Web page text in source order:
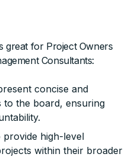
great for Project Owners
Consultants:
concise and
to the board, ensuring
provide high-level
within their broader